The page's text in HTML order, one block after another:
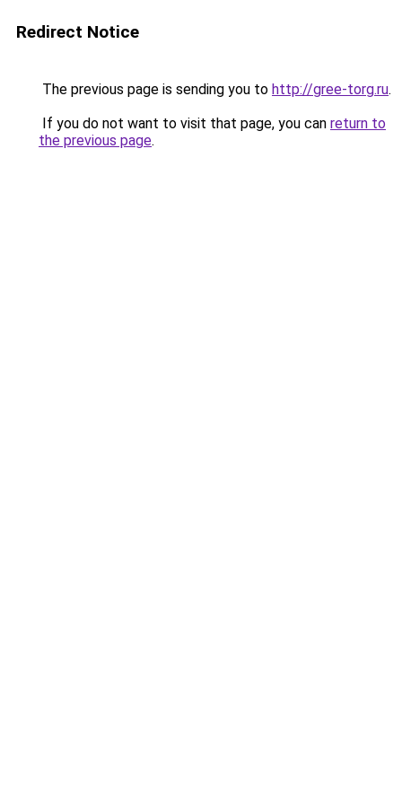
Redirect Notice
The previous page is sending you to http://gree-torg.ru.
If you do not want to visit that page, you can return to
the previous page.